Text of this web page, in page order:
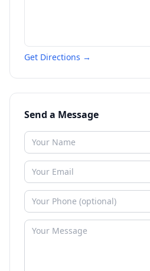
Get Directions →
Send a Message